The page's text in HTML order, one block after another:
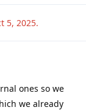
5, 2025.
ones so we
we already